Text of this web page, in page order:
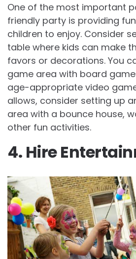
One of the most important
friendly party is providing
children to enjoy. Consider
table where kids can make
favors or decorations. You
game area with board
age-appropriate video
allows, consider setting up
area with a bounce house,
other fun activities.
4. Hire